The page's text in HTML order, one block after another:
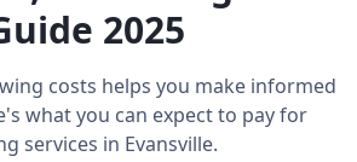
2025
costs helps you make informed
what you can expect to pay for
services in Evansville.